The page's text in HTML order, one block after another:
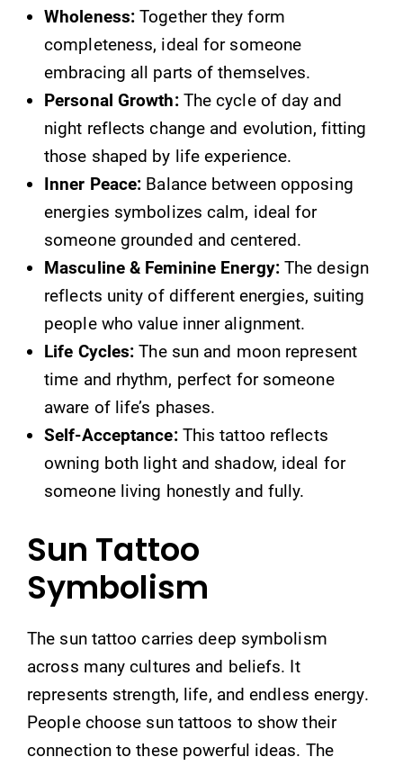
Wholeness: Together they form
completeness, ideal for someone
embracing all parts of themselves.
Personal Growth:The cycle of day and
night reflects change and evolution, fitting
those shaped by life experience.
Inner Peace: Balance between opposing
energies symbolizes calm, ideal for
someone grounded and centered.
Masculine & Feminine Energy:The design
reflects unity of different energies, suiting
people who value inner alignment.
Life Cycles: The sun and moon represent
time and rhythm, perfect for someone
aware of life’s phases.
Self-Acceptance:This tattoo reflects
owning both light and shadow, ideal for
someone living honestly and fully.
Sun Tattoo
Symbolism
The sun tattoo carries deep symbolism
across many cultures and beliefs. It
represents strength, life, and endless energy.
People choose sun tattoos to show their
connection to these powerful ideas. The